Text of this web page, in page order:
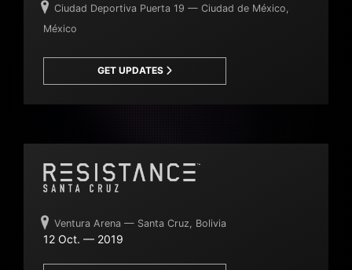
Ciudad Deportiva Puerta 19 — Ciudad de México,
México
GET UPDATES
Ventura Arena — Santa Cruz, Bolivia
12 Oct. — 2019